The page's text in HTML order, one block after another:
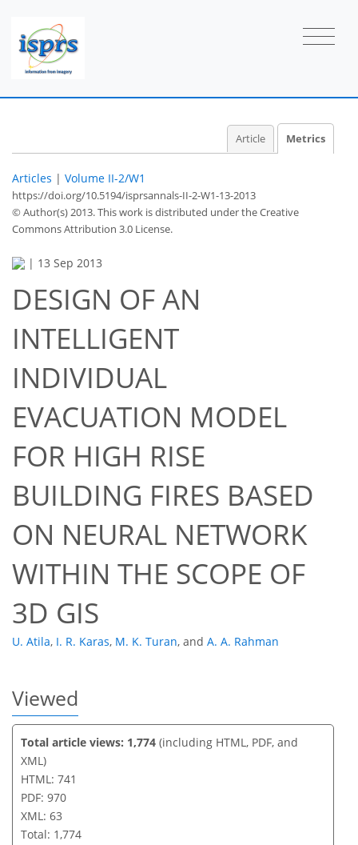
Article Metrics
Articles | Volume II-2/W1
https://doi.org/10.5194/isprsannals-II-2-W1-13-2013
© Author(s) 2013. This work is distributed underthe Creative
Commons Attribution 3.0 License.
| 13 Sep 2013
DESIGN OF AN
INTELLIGENT
INDIVIDUAL
EVACUATION MODEL
FOR HIGH RISE
BUILDING FIRES BASED
ON NEURAL NETWORK
WITHIN THE SCOPE OF
3D GIS
U. Atila, I. R. Karas, M. K. Turan, and A. A. Rahman
Viewed
Total article views: 1,774 (including HTML, PDF, and
XML)
HTML: 741
PDF: 970
XML: 63
Total: 1,774
48
50
54
59
59
61
63
63